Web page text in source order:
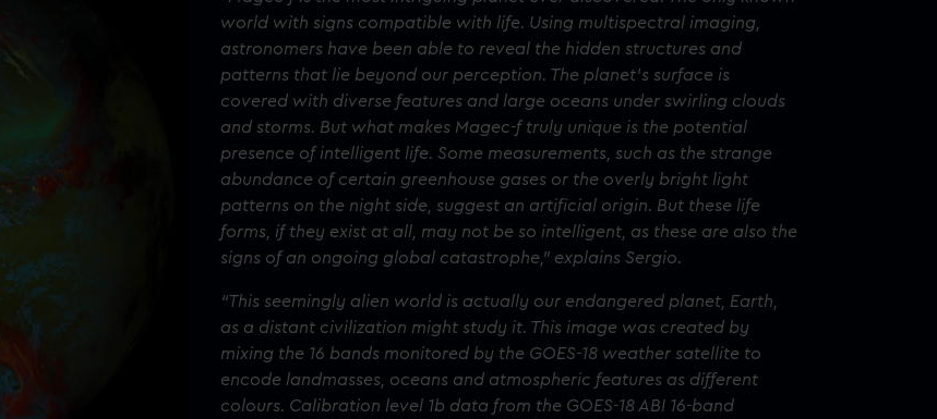
world with signs compatible with life. Using multispectral imaging,
astronomers have been able to reveal the hidden structures and
patterns that lie beyond our perception. The planet’s surface is
covered with diverse features and large oceans under swirling clouds
and storms. But what makes Magec-f truly unique is the potential
presence of intelligent life. Some measurements, such as the strange
abundance of certain greenhouse gases or the overly bright light
patterns on the night side, suggest an artificial origin. But these life
forms, if they exist at all, may not be so intelligent, as these are also the
signs of an ongoing global catastrophe,” explains Sergio.
“This seemingly alien world is actually our endangered planet, Earth,
as a distant civilization might study it. This image was created by
mixing the 16 bands monitored by the GOES-18 weather satellite to
encode landmasses, oceans and atmospheric features as different
colours. Calibration level 1b data from the GOES-18 ABI 16-band